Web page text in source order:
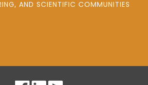
AND SCIENTIFIC COMMUNITIES